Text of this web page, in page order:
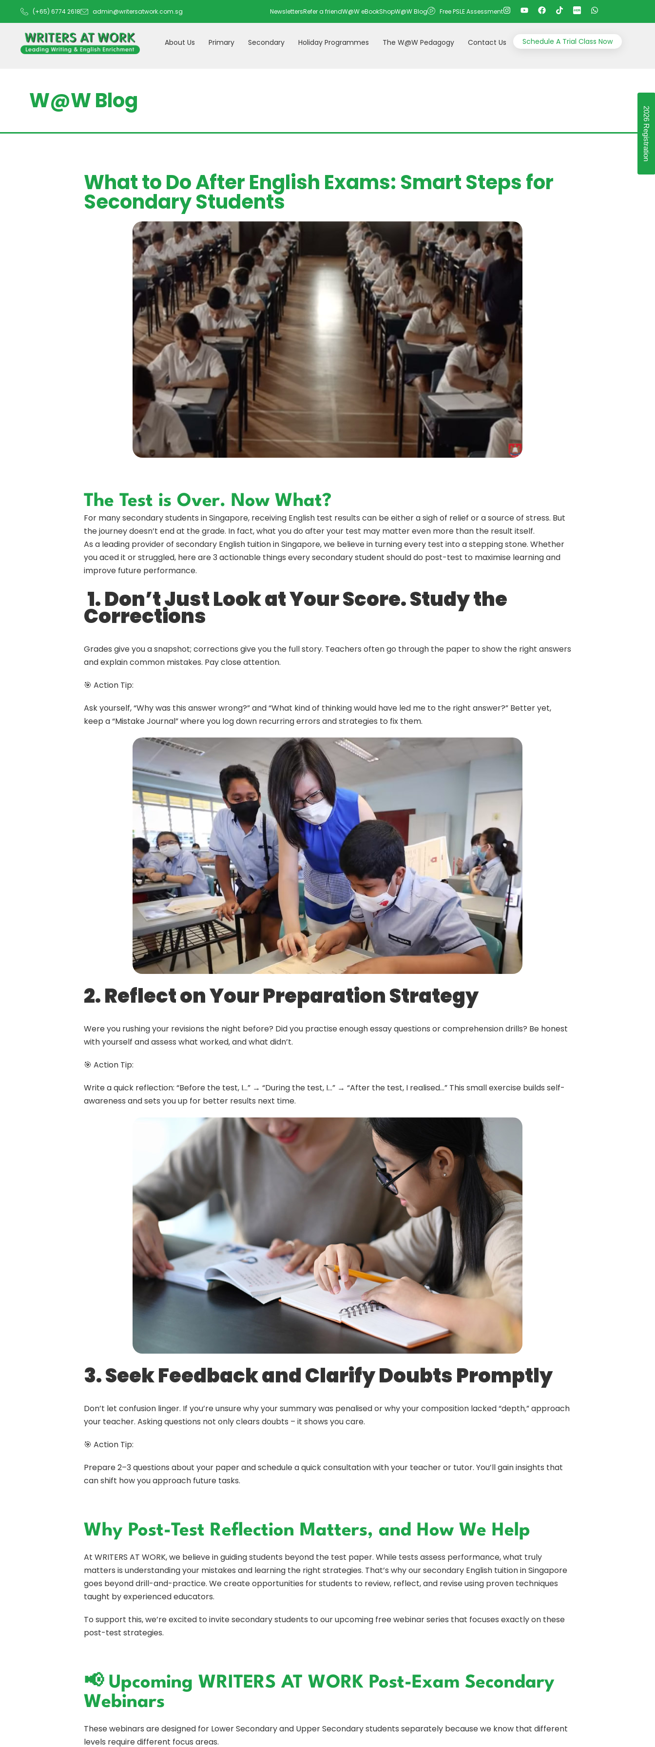
(+65) 6774 2618 admin@writersatwork.com.sg NewslettersRefer a friendW@W eBookShopW@W Blog Free PSLE Assessment
About Us Primary Secondary Holiday Programmes The W@W Pedagogy Contact Us Schedule A Trial Class Now
W@W Blog
What to Do After English Exams: Smart Steps for
Secondary Students
The Test is Over. Now What?
For many secondary students in Singapore, receiving English test results can be either a sigh of relief or a source of stress. But
the journey doesn’t end at the grade. In fact, what you do after your test may matter even more than the result itself.
As a leading provider of secondary English tuition in Singapore, we believe in turning every test into a stepping stone. Whether
you aced it or struggled, here are 3 actionable things every secondary student should do post-test to maximise learning and
improve future performance.
1. Don’t Just Look at Your Score. Study the
Corrections
Grades give you a snapshot; corrections give you the full story. Teachers often go through the paper to show the right answers
and explain common mistakes. Pay close attention.
🎯 Action Tip:
Ask yourself, “Why was this answer wrong?” and “What kind of thinking would have led me to the right answer?” Better yet,
keep a “Mistake Journal” where you log down recurring errors and strategies to fix them.
2. Reflect on Your Preparation Strategy
Were you rushing your revisions the night before? Did you practise enough essay questions or comprehension drills? Be honest
with yourself and assess what worked, and what didn’t.
🎯 Action Tip:
Write a quick reflection: “Before the test, I…” → “During the test, I…” → “After the test, I realised…” This small exercise builds self-
awareness and sets you up for better results next time.
3. Seek Feedback and Clarify Doubts Promptly
Don’t let confusion linger. If you’re unsure why your summary was penalised or why your composition lacked “depth,” approach
your teacher. Asking questions not only clears doubts – it shows you care.
🎯 Action Tip:
Prepare 2–3 questions about your paper and schedule a quick consultation with your teacher or tutor. You’ll gain insights that
can shift how you approach future tasks.
Why Post-Test Reflection Matters, and How We Help
At WRITERS AT WORK, we believe in guiding students beyond the test paper. While tests assess performance, what truly
matters is understanding your mistakes and learning the right strategies. That’s why our secondary English tuition in Singapore
goes beyond drill-and-practice. We create opportunities for students to review, reflect, and revise using proven techniques
taught by experienced educators.
To support this, we’re excited to invite secondary students to our upcoming free webinar series that focuses exactly on these
post-test strategies.
📢 Upcoming WRITERS AT WORK Post-Exam Secondary
Webinars
These webinars are designed for Lower Secondary and Upper Secondary students separately because we know that different
levels require different focus areas.
2026 Registration